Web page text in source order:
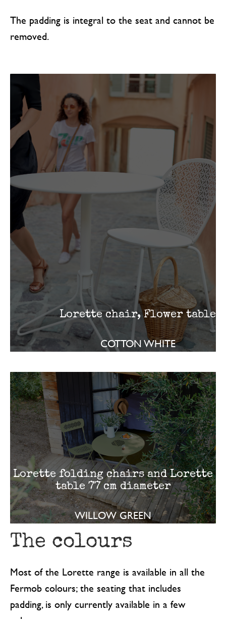
The padding is integral to the seat and cannot be
removed.
Lorette chair, Flower table
COTTON WHITE
Lorette folding chairs and Lorette
table 77 cm diameter
WILLOW GREEN
The colours
Most of the Lorette range is available in all the
Fermob colours; the seating that includes
padding, is only currently available in a few